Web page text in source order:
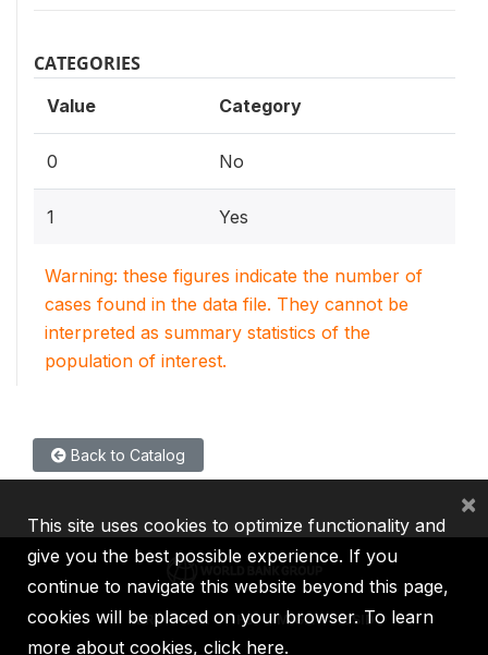
CATEGORIES
Value Category
0 No
1 Yes
Warning: these figures indicate the number of
cases found in the data file. They cannot be
interpreted as summary statistics of the
population of interest.
Back to Catalog
IBRD IDA IFC MIGA ICSID
This site uses cookies to optimize functionality and
give you the best possible experience. If you
continue to navigate this website beyond this page,
cookies will be placed on your browser. To learn
more about cookies, click here.
×